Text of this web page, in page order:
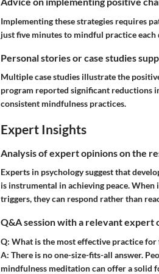
Implementing these strategies requires
just five minutes to mindful practice
Personal stories or case studies
Multiple case studies illustrate the
program reported significant reductions
consistent mindfulness practices.
Expert Insights
Analysis of expert opinions on the
Experts in psychology suggest that
is instrumental in achieving peace.
triggers, they can respond rather than
Q&A session with a relevant expert
Q: What is the most effective practice for
A: There is no one-size-fits-all answer.
mindfulness meditation can offer a solid